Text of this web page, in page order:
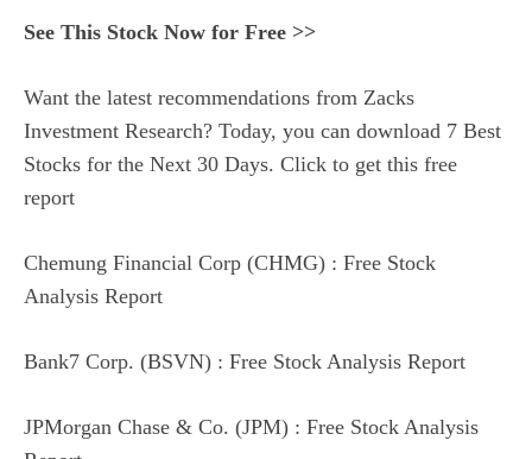
See This Stock Now for Free >>
Want the latest recommendations from Zacks
Investment Research? Today, you can download 7 Best
Stocks for the Next 30 Days. Click to get this free
report
Chemung Financial Corp (CHMG) : Free Stock
Analysis Report
Bank7 Corp. (BSVN) : Free Stock Analysis Report
JPMorgan Chase & Co. (JPM) : Free Stock Analysis